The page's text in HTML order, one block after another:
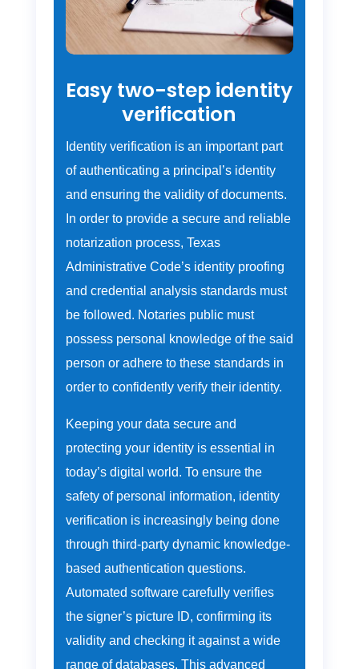
Easy two-step identity
verification
Identity verification is an important part
of authenticating a principal’s identity
and ensuring the validity of documents.
In order to provide a secure and reliable
notarization process, Texas
Administrative Code’s identity proofing
and credential analysis standards must
be followed. Notaries public must
possess personal knowledge of the said
person or adhere to these standards in
order to confidently verify their identity.
Keeping your data secure and
protecting your identity is essential in
today’s digital world. To ensure the
safety of personal information, identity
verification is increasingly being done
through third-party dynamic knowledge-
based authentication questions.
Automated software carefully verifies
the signer’s picture ID, confirming its
validity and checking it against a wide
range of databases. This advanced